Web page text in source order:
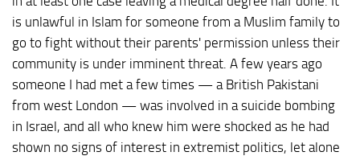
is unlawful in Islam for someone from a Muslim family to
go to fight without their parents' permission unless their
community is under imminent threat. A few years ago
someone I had met a few times — a British Pakistani
from west London — was involved in a suicide bombing
in Israel, and all who knew him were shocked as he had
shown no signs of interest in extremist politics, let alone